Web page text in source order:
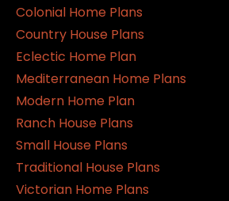
Colonial Home Plans
Country House Plans
Eclectic Home Plan
Mediterranean Home Plans
Modern Home Plan
Ranch House Plans
Small House Plans
Traditional House Plans
Victorian Home Plans